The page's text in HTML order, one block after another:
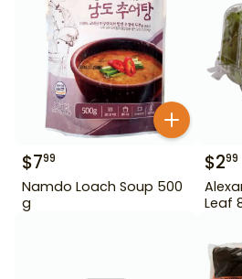
$799
Namdo Loach Soup 500
g
$299
Leaf